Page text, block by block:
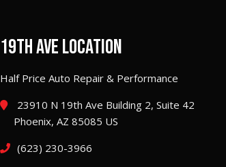
19TH AVE LOCATION
Half Price Auto Repair & Performance
23910 N 19th Ave Building 2, Suite 42
Phoenix, AZ 85085 US
(623) 230-3966